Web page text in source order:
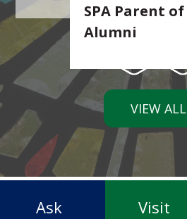
SPA Parent of
Alumni
VIEW ALL
Ask Visit